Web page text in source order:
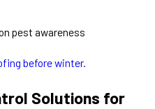
pest awareness
before winter.
Solutions for